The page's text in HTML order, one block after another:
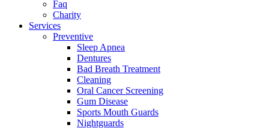
Faq
Charity
Services
Preventive
Sleep Apnea
Dentures
Bad Breath Treatment
Cleaning
Oral Cancer Screening
Gum Disease
Sports Mouth Guards
Nightguards